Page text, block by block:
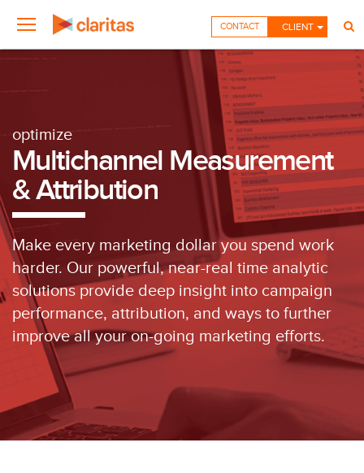
CLIENT
CONTACT
optimize
Multichannel Measurement
& Attribution
Make every marketing dollar you spend work
harder. Our powerful, near-real time analytic
solutions provide deep insight into campaign
performance, attribution, and ways to further
improve all your on-going marketing efforts.